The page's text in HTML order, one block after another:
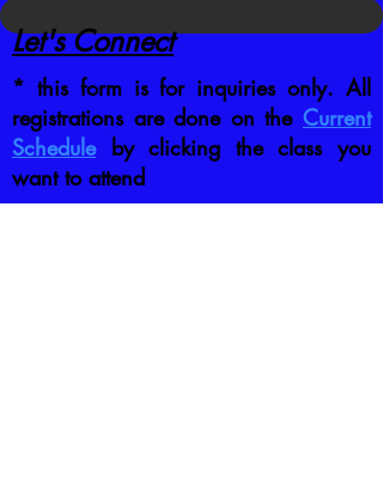
Let's Connect
* this form is for inquiries only. All
registrations are done on the Current
Scheduleby clicking the class you
want to attend